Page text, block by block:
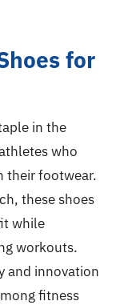
for
in the
who
their footwear.
these shoes
while
workouts.
and innovation
fitness